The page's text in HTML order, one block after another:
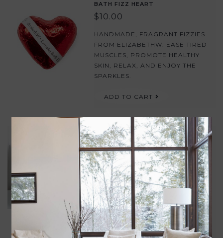
BATH FIZZ HEART
$10.00
HANDMADE, FRAGRANT FIZZIES
FROM ELIZABETHW. EASE TIRED
MUSCLES, PROMOTE HEALTHY
SKIN, RELAX, AND ENJOY THE
SPARKLES.
ADD TO CART
BUBBLE BATH 8OZ
$29.00
THIS BUBBLE BATH WILL
DETOXIFY YOUR SKIN WHILE IT
RESTORES AND HYDRATES. USE
OFTEN TO HELP SOOTHE AND
RESTORE THE SKIN. APPLY A
GENEROUS AMOUNT TO WARM
RUNNING WATER TO CREATE A